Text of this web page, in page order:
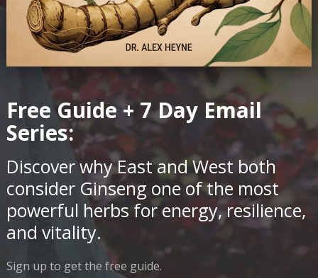
Free Guide + 7 Day Email
Series:
Discover why East and West both
consider Ginseng one of the most
powerful herbs for energy, resilience,
and vitality.
Sign up to get the free guide.